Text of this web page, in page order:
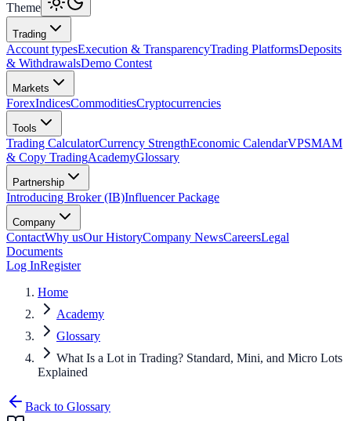
Theme
Trading
Account typesExecution & TransparencyTrading PlatformsDeposits
& WithdrawalsDemo Contest
Markets
ForexIndicesCommoditiesCryptocurrencies
Tools
Trading CalculatorCurrency StrengthEconomic CalendarVPSMAM
& Copy TradingAcademyGlossary
Partnership
Introducing Broker (IB)Influencer Package
Company
ContactWhy usOur HistoryCompany NewsCareersLegal
Documents
Log InRegister
Home
Academy
Glossary
What Is a Lot in Trading? Standard, Mini, and Micro Lots
Explained
Back to Glossary